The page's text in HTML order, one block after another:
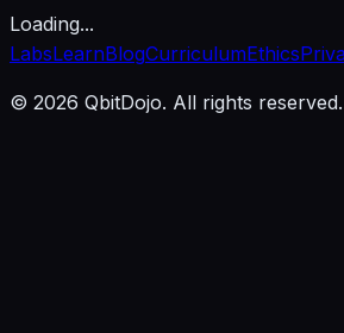
Loading...
LabsLearnBlogCurriculumEthics
© 2026 QbitDojo. All rights reserved.